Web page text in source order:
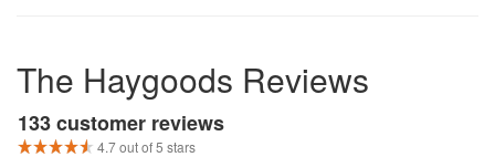
The Haygoods Reviews
133 customer reviews
4.7 out of 5 stars